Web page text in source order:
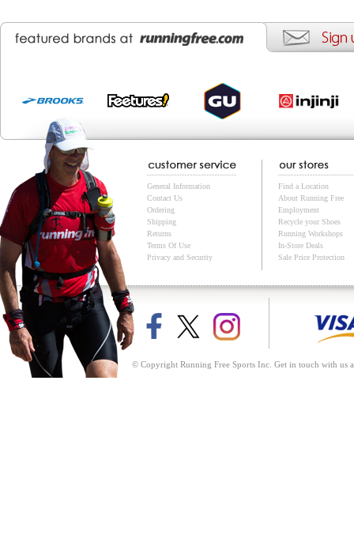
General Information
Contact Us
Ordering
Shipping
Returns
Terms Of Use
Privacy and Security
Find a Location
About Running Free
Employment
Recycle your Shoes
Running Workshops
In-Store Deals
Sale Price Protection
© Copyright Running Free Sports Inc. Get in touch with us